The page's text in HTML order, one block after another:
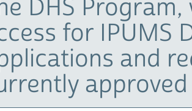
DHS
for IPUMS
and